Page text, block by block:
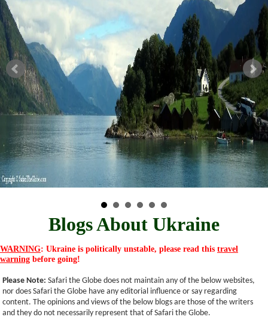
Blogs About Ukraine
WARNING: Ukraine is politically unstable, please read this travel
warning before going!
Please Note: Safari the Globe does not maintain any of the below websites,
nor does Safari the Globe have any editorial influence or say regarding
content. The opinions and views of the below blogs are those of the writers
and they do not necessarily represent that of Safari the Globe.